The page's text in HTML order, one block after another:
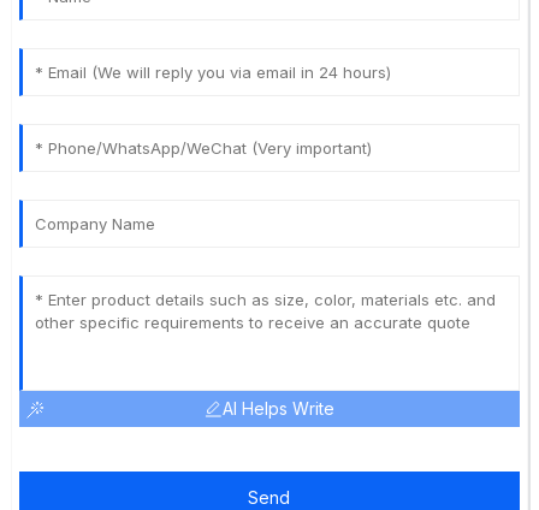
AI Helps Write
Send